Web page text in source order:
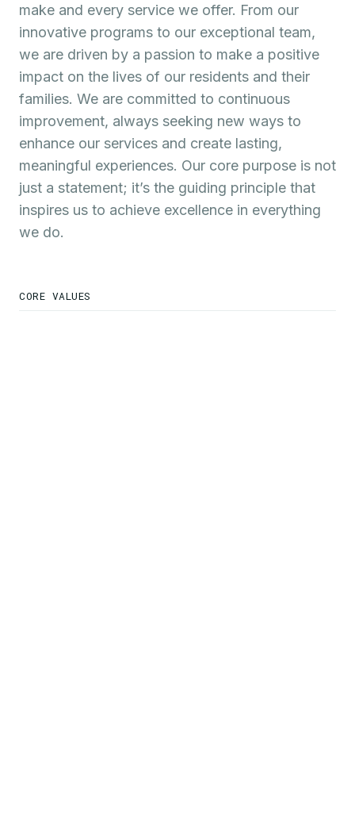
make and every service we offer. From our
innovative programs to our exceptional team,
we are driven by a passion to make a positive
impact on the lives of our residents and their
families. We are committed to continuous
improvement, always seeking new ways to
enhance our services and create lasting,
meaningful experiences. Our core purpose is not
just a statement; it’s the guiding principle that
inspires us to achieve excellence in everything
we do.
CORE VALUES